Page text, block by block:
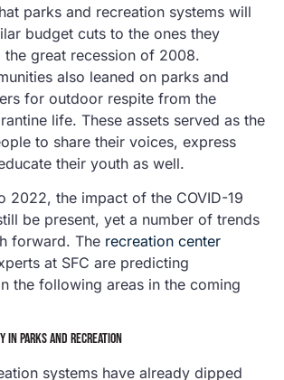
parks and recreation systems will
budget cuts to the ones they
the great recession of 2008.
also leaned on parks and
for outdoor respite from the
life. These assets served as the
to share their voices, express
their youth as well.
2022, the impact of the COVID-19
be present, yet a number of trends
forward. The recreation center
at SFC are predicting
the following areas in the coming
IN PARKS AND RECREATION
systems have already dipped